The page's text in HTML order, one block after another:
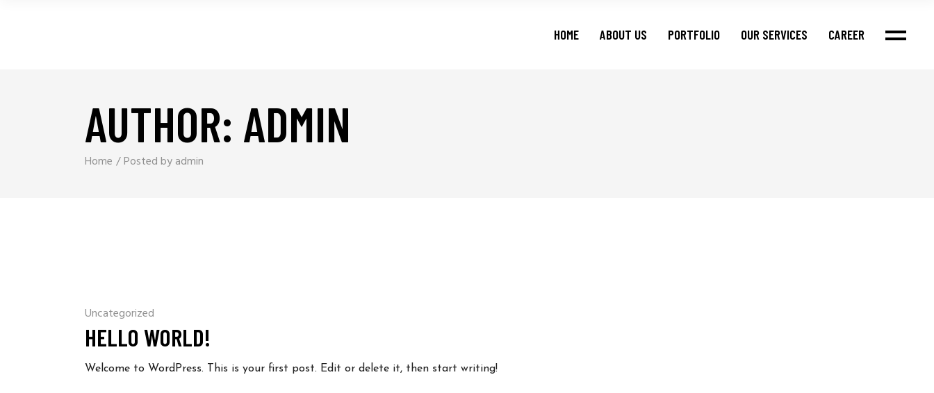
HOME ABOUT US PORTFOLIO OUR SERVICES CAREER
AUTHOR: ADMIN
Home Posted by admin
Uncategorized
HELLO WORLD!
Welcome to WordPress. This is your first post. Edit or delete it, then start writing!